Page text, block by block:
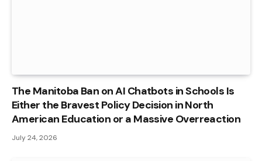
The Manitoba Ban on AI Chatbots in Schools Is
Either the Bravest Policy Decision in North
American Education or a Massive Overreaction
July 24, 2026